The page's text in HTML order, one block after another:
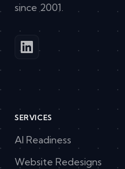
since 2001.
SERVICES
AI Readiness
Website Redesigns